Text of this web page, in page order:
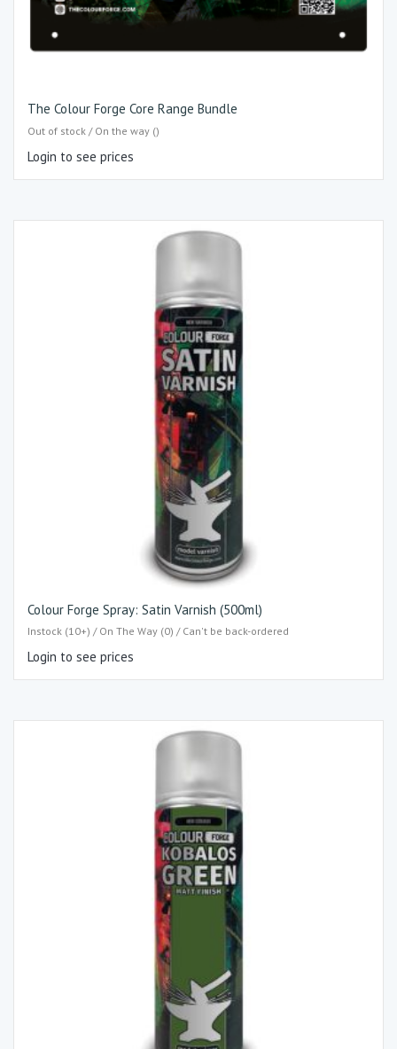
The Colour Forge Core Range Bundle
Out of stock / On the way ()
Login to see prices
Colour Forge Spray: Satin Varnish (500ml)
Instock (10+) / On The Way (0) / Can't be back-ordered
Login to see prices